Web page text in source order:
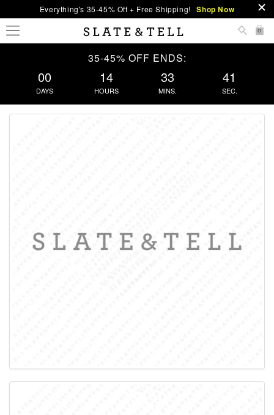
Everything's 35-45% Off + Free Shipping! Shop Now
0
35-45% OFF ENDS:
00
DAYS
14
HOURS
33
MINS.
40
SEC.